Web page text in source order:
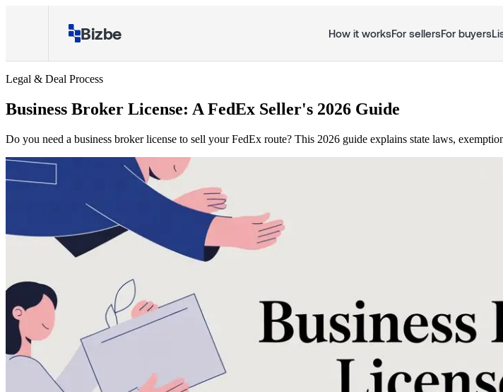
Bizbe How it worksFor sellersFor buyers
Legal & Deal Process
Business Broker License: A FedEx Seller's 2026 Guide
Do you need a business broker license to sell your FedEx route? This 2026 guide explains state laws,